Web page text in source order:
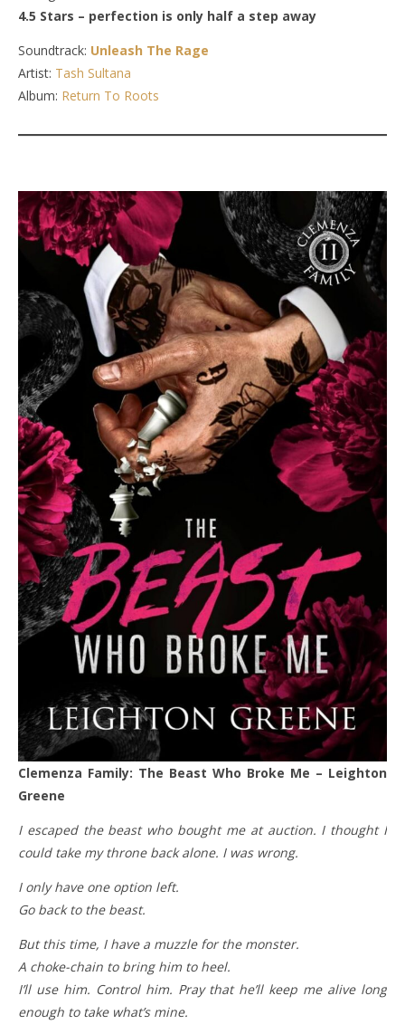
4.5 Stars – perfection is only half a step away
Soundtrack: Unleash The Rage
Artist: Tash Sultana
Album: Return To Roots
Clemenza Family: The Beast Who Broke Me – Leighton
Greene
I escaped the beast who bought me at auction. I thought I
could take my throne back alone. I was wrong.
I only have one option left.
Go back to the beast.
But this time, I have a muzzle for the monster.
A choke-chain to bring him to heel.
I’ll use him. Control him. Pray that he’ll keep me alive long
enough to take what’s mine.